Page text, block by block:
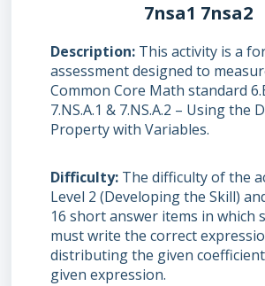
7nsa1 7nsa2
Description This activity is a
assessment designed to
Common Core Math standard
7.NS.A.1 & 7.NS.A.2 – Using the
Property with Variables.
Difficulty The difficulty of the
Level 2 (Developing the Skill)
16 short answer items in which
must write the correct
distributing the given
given expression.